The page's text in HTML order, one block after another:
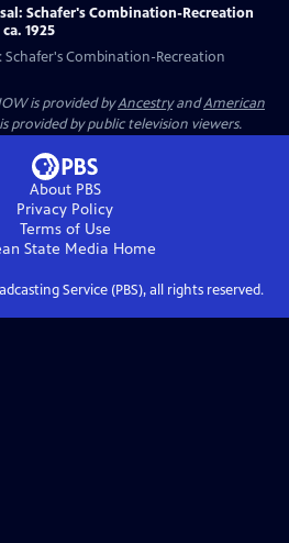
Schafer's Combination-Recreation
1925
Schafer's Combination-Recreation
is provided byAncestryandAmerican
provided by public television viewers.
About PBS
Privacy Policy
Terms of Use
State Media Home
Service (PBS), all rights reserved.